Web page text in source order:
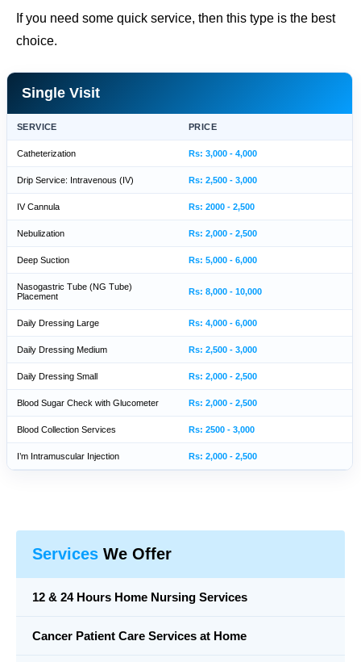
If you need some quick service, then this type is the best
choice.
Single Visit
SERVICE PRICE
Catheterization Rs: 3,000 - 4,000
Drip Service: Intravenous (IV) Rs: 2,500 - 3,000
IV Cannula Rs: 2000 - 2,500
Nebulization Rs: 2,000 - 2,500
Deep Suction Rs: 5,000 - 6,000
Nasogastric Tube (NG Tube)
Placement
Rs: 8,000 - 10,000
Daily Dressing Large Rs: 4,000 - 6,000
Daily Dressing Medium Rs: 2,500 - 3,000
Daily Dressing Small Rs: 2,000 - 2,500
Blood Sugar Check with Glucometer Rs: 2,000 - 2,500
Blood Collection Services Rs: 2500 - 3,000
I’m Intramuscular Injection Rs: 2,000 - 2,500
Services We Offer
12 & 24 Hours Home Nursing Services
Cancer Patient Care Services at Home